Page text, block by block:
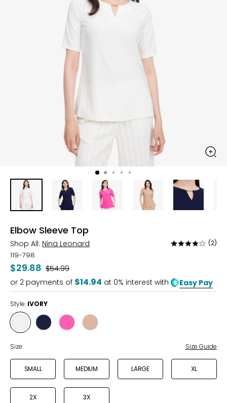
Elbow Sleeve Top
Shop All: Nina Leonard
Rated
of
5
(2)
119-798
$29.88 Was
$54.99
or 2 payments of $14.94 at 0% interest with Easy Pay
Style: IVORY
Style
IVORY
Style
Style
Style
Size: Size Guide
SMALL MEDIUM LARGE XL
2X 3X